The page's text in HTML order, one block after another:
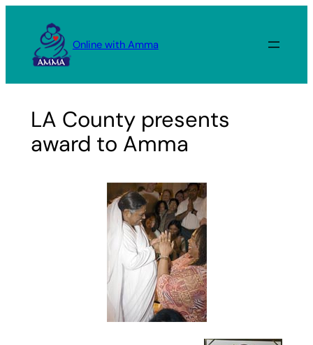
content
Online with Amma
LA County presents
award to Amma